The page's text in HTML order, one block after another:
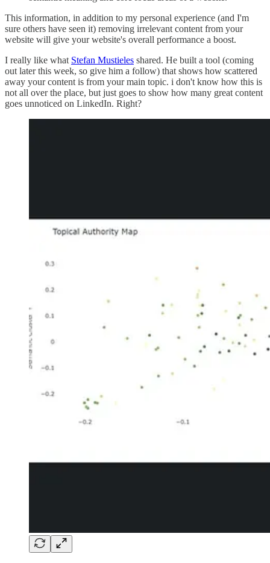
This information, in addition to my personal experience (and I'm
sure others have seen it) removing irrelevant content from your
website will give your website's overall performance a boost.
I really like what Stefan Mustieles shared. He built a tool (coming
out later this week, so give him a follow) that shows how scattered
away your content is from your main topic. i don't know how this is
not all over the place, but just goes to show how many great content
goes unnoticed on LinkedIn. Right?